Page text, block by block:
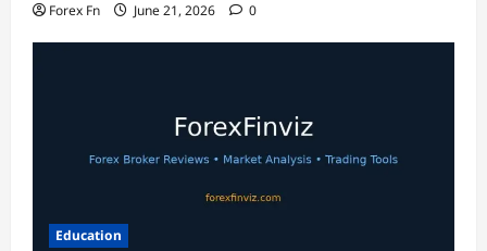
Forex Fn June 21, 2026 0
Education